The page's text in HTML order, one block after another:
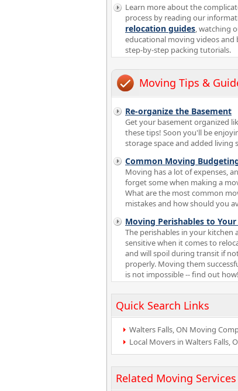
Learn more about the
process by reading our
relocation guides, watching
educational moving videos and
step-by-step packing tutorials.
Moving Tips &
Re-organize the Basement
Get your basement organized
these tips! Soon you'll be
storage space and added living
Common Moving
Moving has a lot of expenses,
forget some when making a
What are the most common
mistakes and how should you
Moving Perishables to Your
The perishables in your kitchen
sensitive when it comes to
and will spoil during transit if
properly. Moving them
is not impossible -- find out how!
Quick Search Links
Walters Falls, ON Moving
Local Movers in Walters Falls,
Related Moving Services